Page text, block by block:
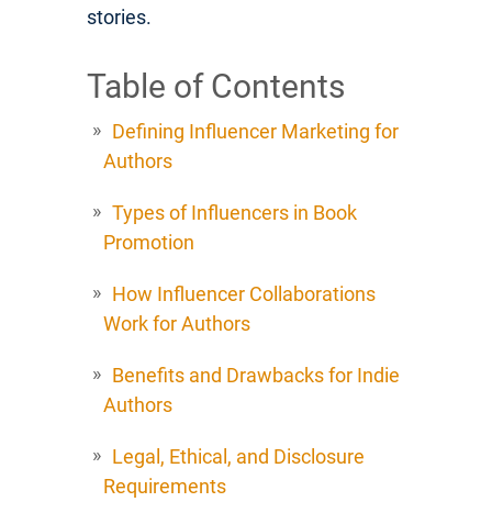
stories.
Table of Contents
Defining Influencer Marketing for
Authors
Types of Influencers in Book
Promotion
How Influencer Collaborations
Work for Authors
Benefits and Drawbacks for Indie
Authors
Legal, Ethical, and Disclosure
Requirements